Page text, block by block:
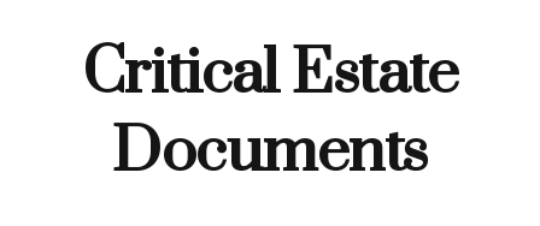
Critical Estate
Documents